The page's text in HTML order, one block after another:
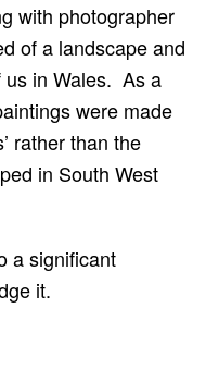
with photographer
of a landscape and
us in Wales. As a
were made
rather than the
in South West
a significant
it.